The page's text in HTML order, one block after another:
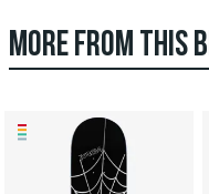
MORE FROM THIS